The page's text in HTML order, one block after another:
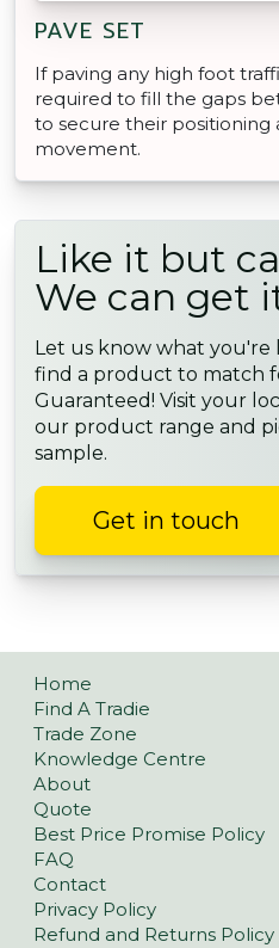
PAVE SET
If paving any high foot
required to fill the gaps
to secure their positioning
movement.
Like it but
We can get
Let us know what you're
find a product to match
Guaranteed! Visit your
our product range and
sample.
Get in touch
Home
Find A Tradie
Trade Zone
Knowledge Centre
About
Quote
Best Price Promise Policy
FAQ
Contact
Privacy Policy
Refund and Returns Policy